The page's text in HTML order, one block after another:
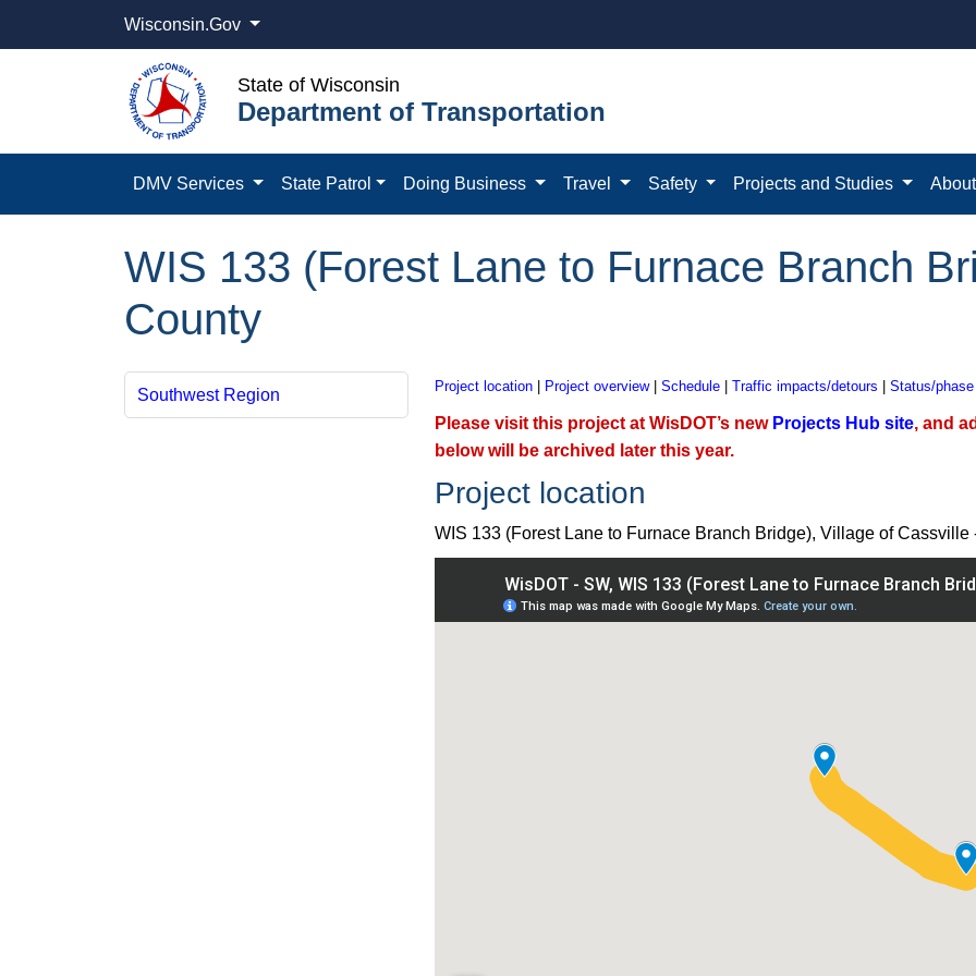
Wisconsin.Gov
State of Wisconsin
Department of Transportation
DMV Services State Patrol Doing Business Travel Safety Projects and Studies
WIS 133 (Forest Lane to Furnace Branch
County
Southwest Region Project location Project overview| Schedule Traffic impacts/detours Status/phase
Please visit this project at WisDOT’s new Projects Hub site, and
below will be archived later this year.
Project location
WIS 133 (Forest Lane to Furnace Branch Bridge), Village of Cassville